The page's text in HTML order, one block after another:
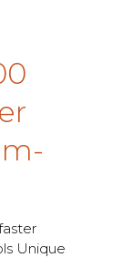
0
er
m-
aster
ls Unique